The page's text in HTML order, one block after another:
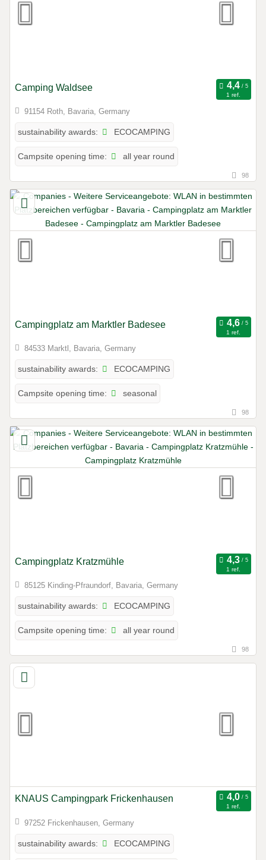
Camping Waldsee
1 ref.
91154 Roth, Bavaria, Germany
sustainability awards: ECOCAMPING
Campsite opening time: all year round
98
Campingplatz am Marktler Badesee
1 ref.
84533 Marktl, Bavaria, Germany
sustainability awards: ECOCAMPING
Campsite opening time: seasonal
98
Campingplatz Kratzmühle
1 ref.
85125 Kinding-Pfraundorf, Bavaria, Germany
sustainability awards: ECOCAMPING
Campsite opening time: all year round
98
KNAUS Campingpark Frickenhausen
1 ref.
97252 Frickenhausen, Germany
sustainability awards: ECOCAMPING